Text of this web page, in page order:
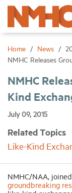
Home News
NMHC Releases
NMHC
Kind
July 09, 2015
Related Topics
Like-Kind
NMHC/NAA,
groundbreaking